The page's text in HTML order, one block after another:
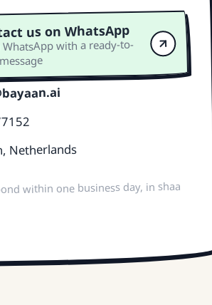
us on WhatsApp
with a ready-to-
Netherlands
within one business day, in shaa